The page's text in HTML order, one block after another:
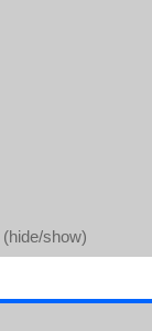
(hide/show)